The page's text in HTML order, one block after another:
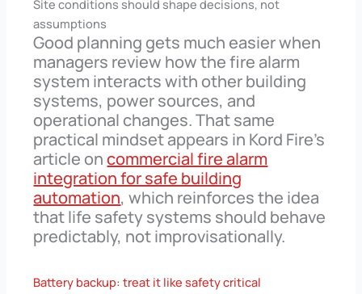
Site conditions should shape decisions, not
assumptions
Good planning gets much easier when
managers review how the fire alarm
system interacts with other building
systems, power sources, and
operational changes. That same
practical mindset appears in Kord Fire’s
article oncommercial fire alarm
integration for safe building
automation, which reinforces the idea
that life safety systems should behave
predictably, not improvisationally.
Battery backup: treat it like safety critical